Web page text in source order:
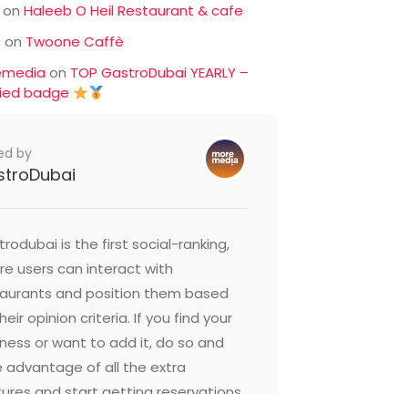
onHaleeb O Heil Restaurant & cafe
on Twoone Caffè
on TOP GastroDubai YEARLY –
badge
by
is the first social-ranking,
users can interact with
and position them based
opinion criteria. If you find your
or want to add it, do so and
advantage of all the extra